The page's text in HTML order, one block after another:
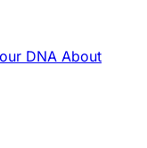
DNA About